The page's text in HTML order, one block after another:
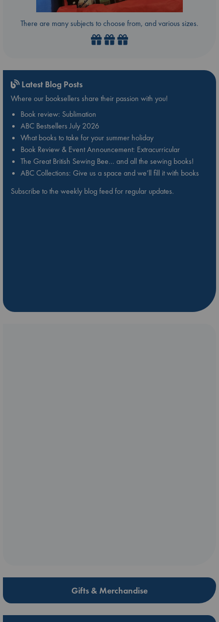
There are many subjects to choose from, and various sizes.
Latest Blog Posts
Where our booksellers share their passion with you!
Book review: Sublimation
ABC Bestsellers July 2026
What books to take for your summer holiday
Book Review & Event Announcement: Extracurricular
The Great British Sewing Bee… and all the sewing books!
ABC Collections: Give us a space and we’ll fill it with books
Subscribe to the weekly blog feed for regular updates.
Gifts & Merchandise